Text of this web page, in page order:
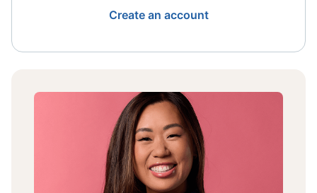
Create an account